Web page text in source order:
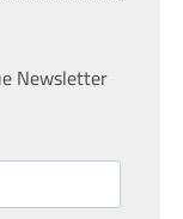
Newsletter